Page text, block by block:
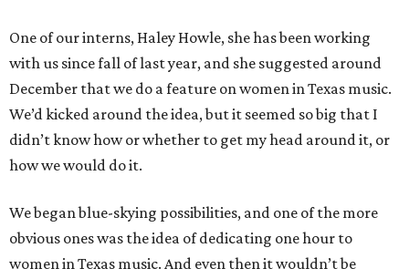
One of our interns, Haley Howle, she has been working
with us since fall of last year, and she suggested around
December that we do a feature on women in Texas music.
We’d kicked around the idea, but it seemed so big that I
didn’t know how or whether to get my head around it, or
how we would do it.
We began blue-skying possibilities, and one of the more
obvious ones was the idea of dedicating one hour to
women in Texas music. And even then it wouldn’t be